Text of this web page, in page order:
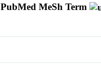
PubMed MeSh Term